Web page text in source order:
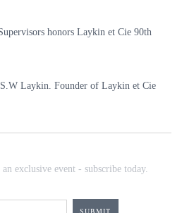
honors Laykin et Cie 90th
Laykin. Founder of Laykin et Cie
exclusive event - subscribe today.